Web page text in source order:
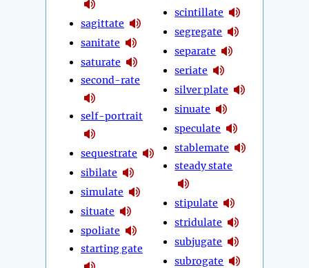
sagittate
sanitate
saturate
second-rate
self-portrait
sequestrate
sibilate
simulate
situate
spoliate
starting gate
scintillate
segregate
separate
seriate
silver plate
sinuate
speculate
stablemate
steady state
stipulate
stridulate
subjugate
subrogate